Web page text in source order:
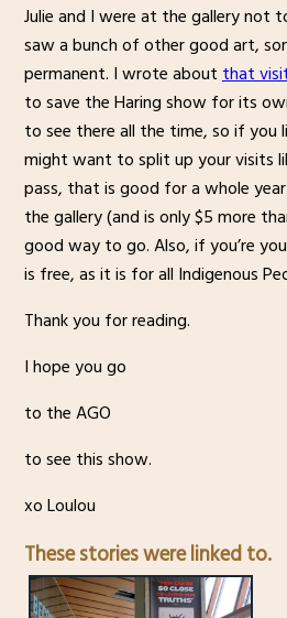
Julie and I were at the gallery not
saw a bunch of other good art,
permanent. I wrote aboutthat
to save the Haring show for its
to see there all the time, so if you
might want to split up your visits
pass, that is good for a whole
the gallery (and is only $5 more
good way to go. Also, if you’re
is free, as it is for all Indigenous
Thank you for reading.
I hope you go
to the AGO
to see this show.
xo Loulou
These stories were linked to.